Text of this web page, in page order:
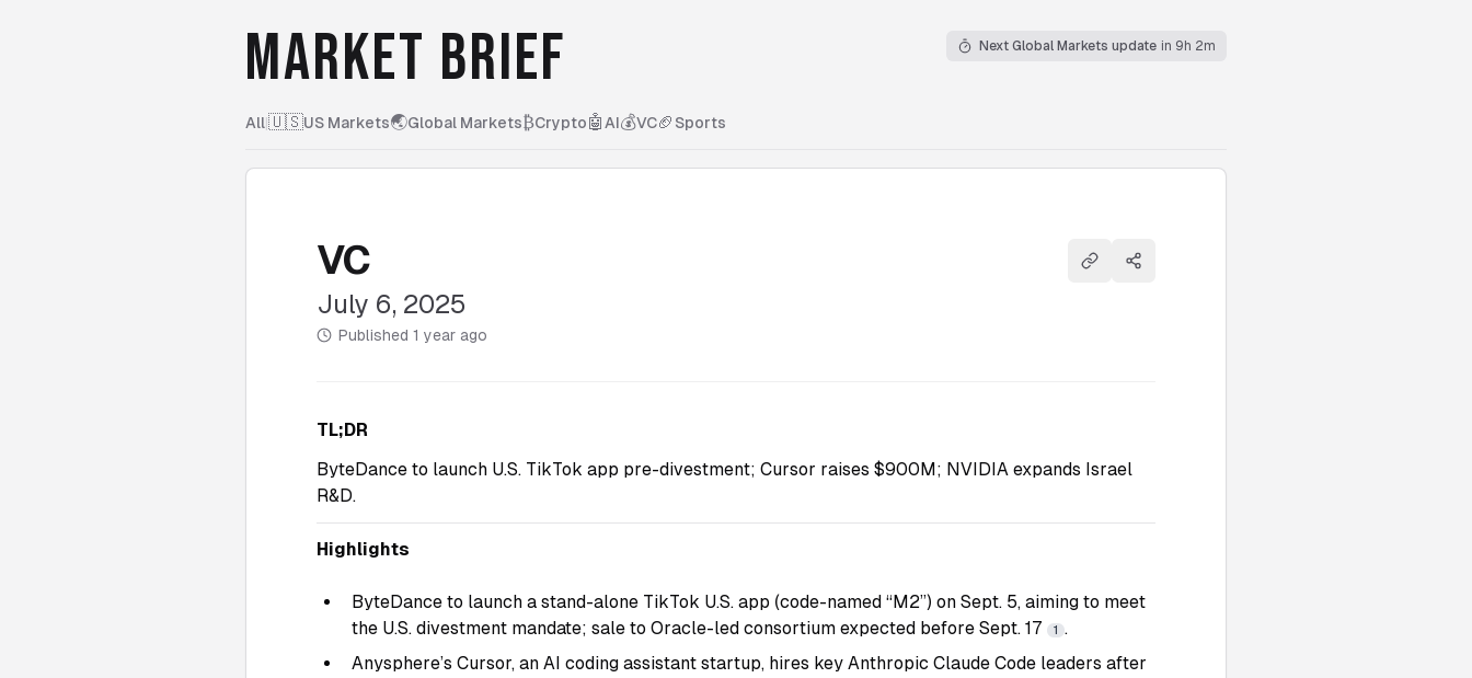
MARKET BRIEF Next Global Markets update in 9h 2m
All|🇺🇸US Markets🌏Global Markets₿Crypto🤖 AI💰VC🏈 Sports
VC
July 6, 2025
Published 1 year ago
Copy linkShare
TL;DR
ByteDance to launch U.S. TikTok app pre-divestment; Cursor raises $900M; NVIDIA expands Israel
R&D.
Highlights
ByteDance to launch a stand-alone TikTok U.S. app (code-named “M2”) on Sept. 5, aiming to meet
the U.S. divestment mandate; sale to Oracle-led consortium expected before Sept. 17
1 .
Anysphere’s Cursor, an AI coding assistant startup, hires key Anthropic Claude Code leaders after